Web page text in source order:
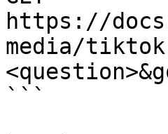
https://
media/
```